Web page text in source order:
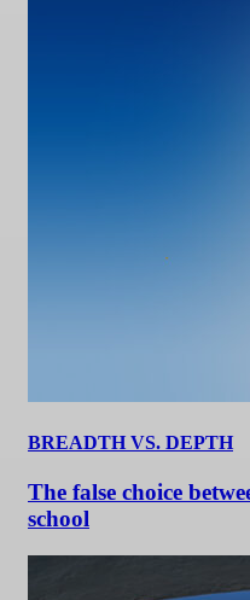
BREADTH VS. DEPTH
The false choice
school